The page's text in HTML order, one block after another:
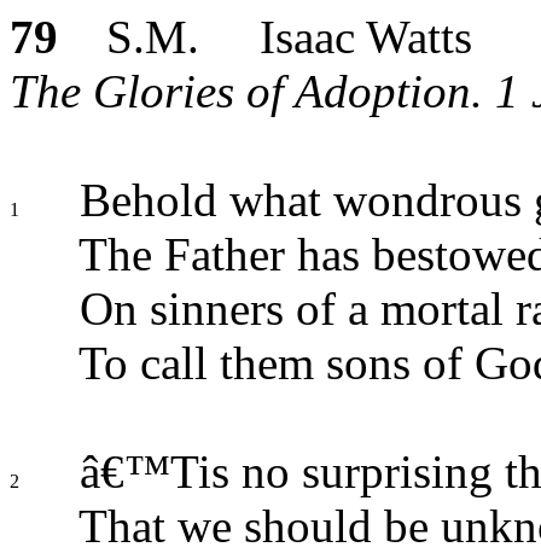
79 S.M. Isaac Watts
The Glories of Adoption. 1
1
Behold what wondrous
The Father has
On sinners of a mortal
To call them sons of
2
â€™Tis no surprising
That we should be